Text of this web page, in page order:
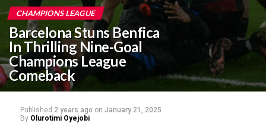
CHAMPIONS LEAGUE
Barcelona Stuns Benfica
In Thrilling Nine-Goal
Champions League
Comeback
Published 2 years ago on January 21, 2025
By Olurotimi Oyejobi